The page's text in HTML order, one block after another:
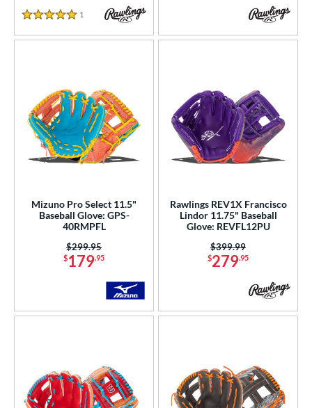
Blonde 69 matching results
Blue 235 matching results
Brown 155 matching results
Camo 2 matching results
Green 49 matching results
60 matching results
matching results
matching results
matching results
matching results
matching results
137 matching results
5 Stars
1 Reviews
Mizuno Pro Select 11.5"
Baseball Glove: GPS-
40RMPFL
$179.95
Price was:
$299.95
Rawlings REV1X Francisco
Lindor 11.75" Baseball
Glove: REVFL12PU
$279.95
Price was:
$399.99